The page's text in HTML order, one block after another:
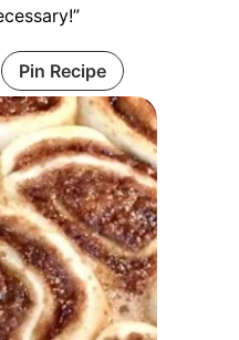
Pin Recipe